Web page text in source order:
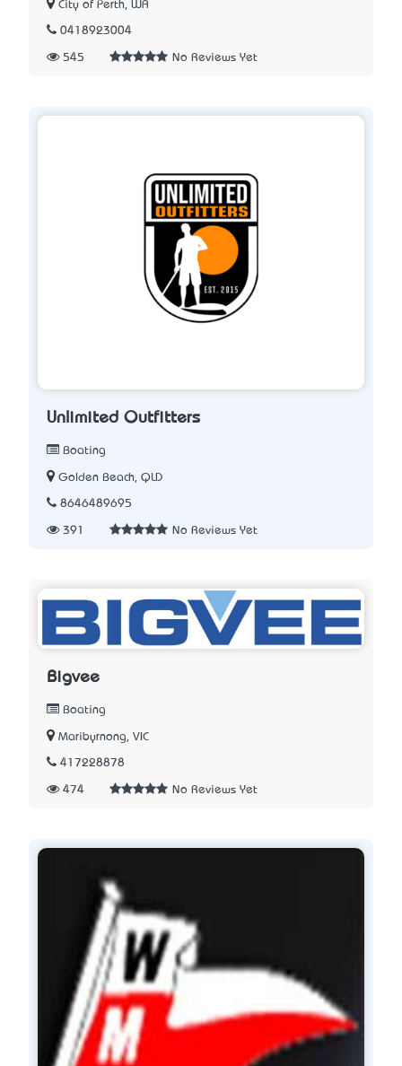
City of Perth, WA
0418923004
545 No Reviews Yet
Unlimited Outfitters
Boating
Golden Beach, QLD
8646489695
391 No Reviews Yet
Bigvee
Boating
Maribyrnong, VIC
417228878
474 No Reviews Yet